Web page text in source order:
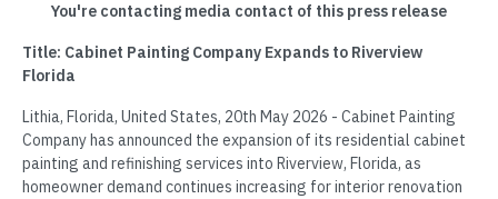
You're contacting media contact of this press release
Title: Cabinet Painting Company Expands to Riverview
Florida
Lithia, Florida, United States, 20th May 2026 - Cabinet Painting
Company has announced the expansion of its residential cabinet
painting and refinishing services into Riverview, Florida, as
homeowner demand continues increasing for interior renovation